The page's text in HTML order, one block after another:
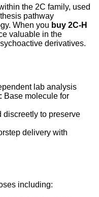
the 2C family, used
pathway
When you buy 2C-H
valuable in the
derivatives.
lab analysis
Base molecule for
discreetly to preserve
delivery with
including: